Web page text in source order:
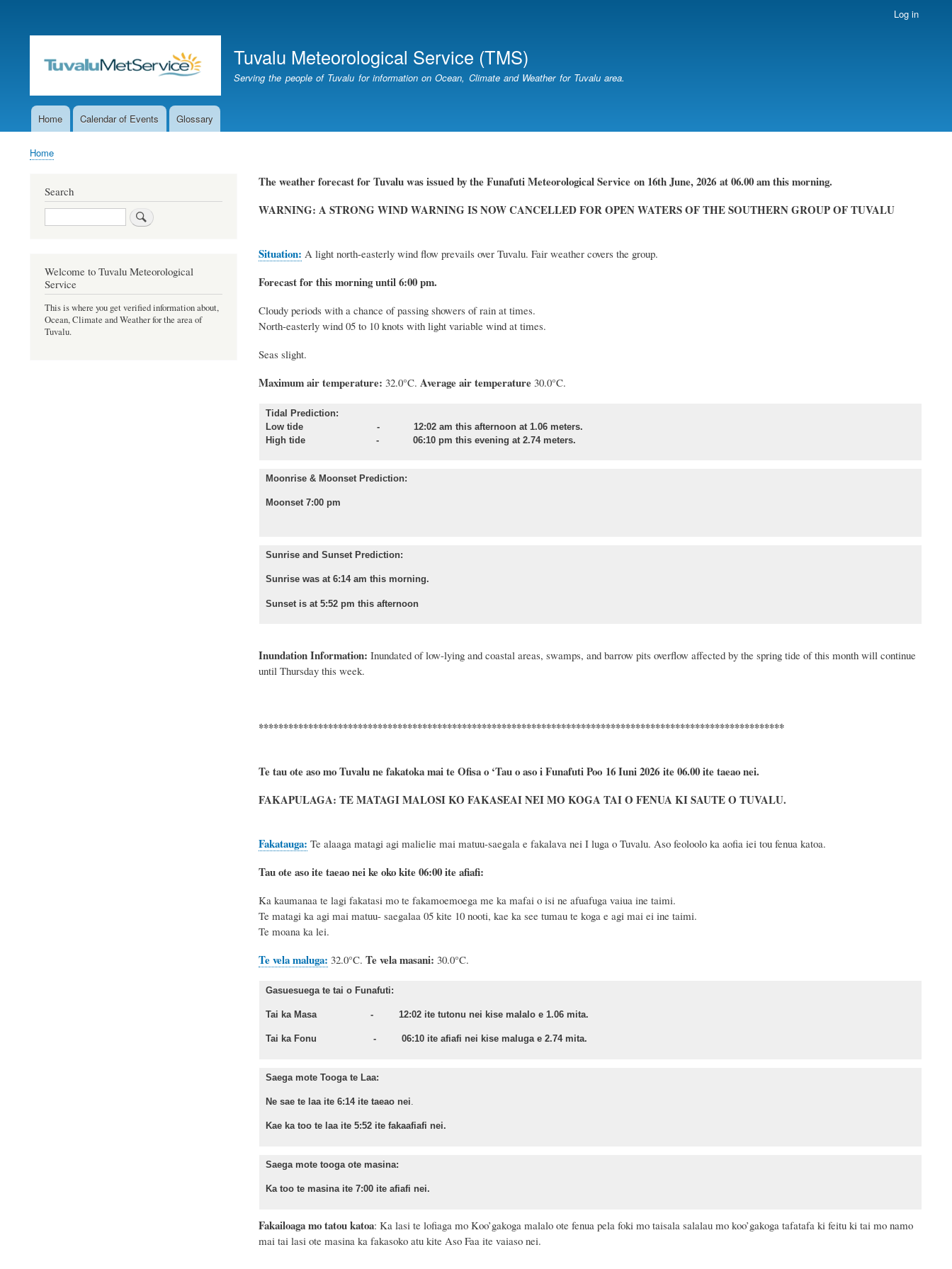
content
account
Log in
Tuvalu Meteorological Service (TMS)
Serving the people of Tuvalu for information on Ocean, Climate and Weather for Tuvalu area.
MainHome Calendar of Events Glossary
Breadcrumb
Home
The weather forecast for Tuvaluwasissued bytheFunafuti Meteorological Service on 16th June, 2026at 06.00 am this morning.
WARNING: A STRONG WIND WARNING IS NOW CANCELLED FOR OPEN WATERS OF THE SOUTHERN GROUP OF TUVALU
Situation: A light north-easterly wind flow prevails over Tuvalu. Fair weather covers the group.
Forecast for this morning until 6:00 pm.
Cloudy periods with a chance of passing showers of rain at times.
North-easterly wind 05 to 10 knots with light variable wind at times.
Seas slight.
Maximum air temperature: 32.0°C. Average air temperature 30.0°C.
Tidal Prediction:
Low tide - 12:02 am this afternoon at 1.06 meters.
High tide - 06:10 pm this evening at 2.74 meters.
Moonrise & Moonset Prediction:
Moonset 7:00 pm
Sunrise and Sunset Prediction:
Sunrise was at 6:14 am this morning.
Sunset is at 5:52 pm this afternoon
Inundation Information: Inundated of low-lying and coastal areas, swamps, and barrow pits overflow affected by the spring tide of this month will continue
until Thursday this week.
**********************************************************************************************************
Te tau ote aso mo Tuvalu ne fakatoka mai te Ofisa o ‘Tau o aso i Funafuti Poo 16 Iuni 2026ite 06.00 ite taeao nei.
FAKAPULAGA: TE MATAGI MALOSI KO FAKASEAI NEI MO KOGA TAI O FENUA KI SAUTE O TUVALU.
Fakatauga: Te alaaga matagi agi malielie mai matuu-saegala e fakalava nei I luga o Tuvalu. Aso feoloolo ka aofia iei tou fenua katoa.
Tau ote aso ite taeao nei ke oko kite 06:00 ite afiafi:
Ka kaumanaa te lagi fakatasi mo te fakamoemoega me ka mafai o isi ne afuafuga vaiua ine taimi.
Te matagi ka agi mai matuu- saegalaa 05 kite 10 nooti, kae ka see tumau te koga e agi mai ei ine taimi.
Te moana ka lei.
Te vela maluga: 32.0°C. Te vela masani: 30.0°C.
Gasuesuega te tai o Funafuti:
Tai ka Masa - 12:02 ite tutonu nei kise malalo e 1.06 mita.
Tai ka Fonu - 06:10 ite afiafi nei kise maluga e 2.74 mita.
Saega mote Tooga te Laa:
Ne sae te laa ite 6:14 ite taeao nei.
Kae ka too te laa ite 5:52 ite fakaafiafi nei.
Saega mote tooga ote masina:
Ka too te masina ite 7:00 ite afiafi nei.
Fakailoaga mo tatou katoa: Ka lasi te lofiaga mo Koo’gakoga malalo ote fenua pela foki mo taisala salalau mo koo’gakoga tafatafa ki feitu ki tai mo namo
mai tai lasi ote masina ka fakasoko atu kite Aso Faa ite vaiaso nei.
Search
Search
Welcome to Tuvalu Meteorological
Service
This is where you get verified information about,
Ocean, Climate and Weather for the area of
Tuvalu.